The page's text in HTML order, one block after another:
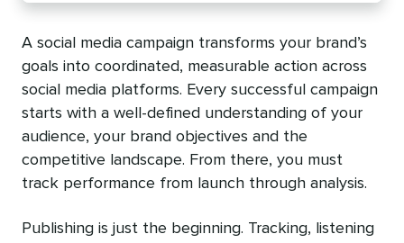
A social media campaign transforms your brand’s
goals into coordinated, measurable action across
social media platforms. Every successful campaign
starts with a well-defined understanding of your
audience, your brand objectives and the
competitive landscape. From there, you must
track performance from launch through analysis.
Publishing is just the beginning. Tracking, listening